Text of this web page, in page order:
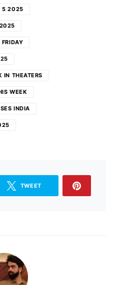
5 2025
IN THEATERS
WEEK
INDIA
TWEET